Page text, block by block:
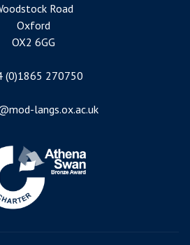
Road
Oxford
OX2 6GG
(0)1865 270750
langs.ox.ac.uk